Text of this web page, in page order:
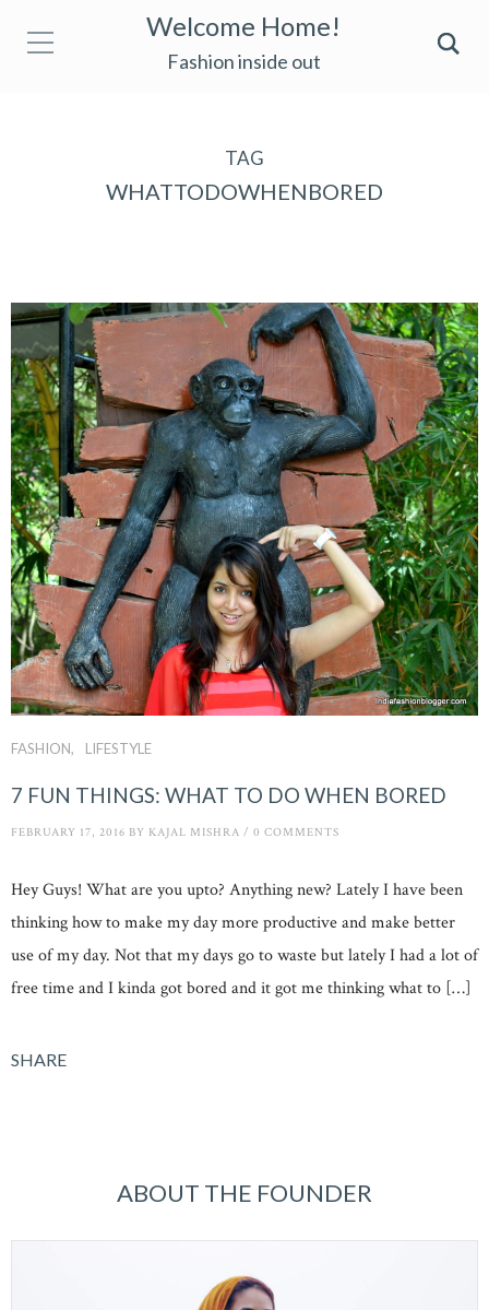
Welcome Home!
Fashion inside out
TAG
WHATTODOWHENBORED
FASHION LIFESTYLE
7 FUN THINGS: WHAT TO DO WHEN BORED
FEBRUARY 17, 2016 BY KAJAL MISHRA / 0 COMMENTS
Hey Guys! What are you upto? Anything new? Lately I have been
thinking how to make my day more productive and make better
use of my day. Not that my days go to waste but lately I had a lot of
free time and I kinda got bored and it got me thinking what to […]
SHARE
ABOUT THE FOUNDER